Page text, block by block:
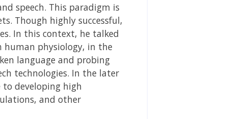
speech. This paradigm is
Though highly successful,
In this context, he talked
human physiology, in the
language and probing
technologies. In the later
developing high
and other